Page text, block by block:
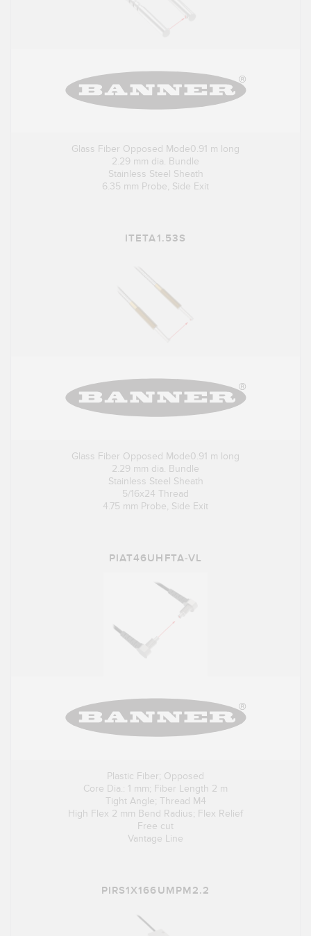
Glass Fiber Opposed Mode0.91 m long
2.29 mm dia. Bundle
Stainless Steel Sheath
6.35 mm Probe, Side Exit
ITETA1.53S
Glass Fiber Opposed Mode0.91 m long
2.29 mm dia. Bundle
Stainless Steel Sheath
5/16x24 Thread
4.75 mm Probe, Side Exit
PIAT46UHFTA-VL
Plastic Fiber; Opposed
Core Dia.: 1 mm; Fiber Length 2 m
Tight Angle; Thread M4
High Flex 2 mm Bend Radius; Flex Relief
Free cut
Vantage Line
PIRS1X166UMPM2.2